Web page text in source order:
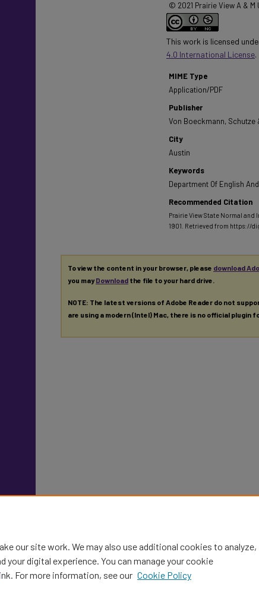
© 2021 Prairie View A & M
This work is licensed
4.0 International License.
MIME Type
Application/PDF
Publisher
Von Boeckmann, Schutze
City
Austin
Keywords
Department Of English
Recommended Citation
Prairie View State Normal and
1901. Retrieved from https://
To view the content in your browser, please download
you mayDownload the file to your hard drive.
NOTE: The latest versions of Adobe Reader do not
are using a modern (Intel) Mac, there is no official plugin
our site work. We may also use additional cookies to analyze,
your digital experience. You can manage your cookie
For more information, see our Cookie Policy